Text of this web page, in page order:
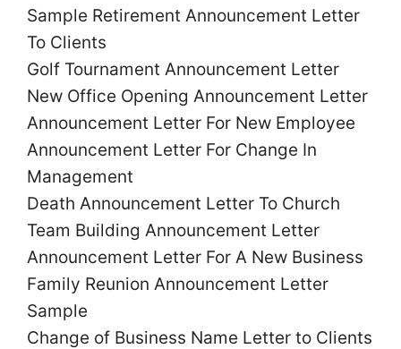
Sample Retirement Announcement Letter
To Clients
Golf Tournament Announcement Letter
New Office Opening Announcement Letter
Announcement Letter For New Employee
Announcement Letter For Change In
Management
Death Announcement Letter To Church
Team Building Announcement Letter
Announcement Letter For A New Business
Family Reunion Announcement Letter
Sample
Change of Business Name Letter to Clients